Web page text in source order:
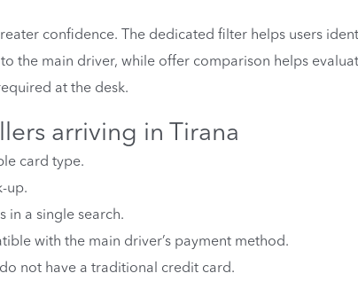
confidence. The dedicated filter helps users
the main driver, while offer comparison helps
at the desk.
arriving in Tirana
card type.
up.
in a single search.
with the main driver’s payment method.
not have a traditional credit card.